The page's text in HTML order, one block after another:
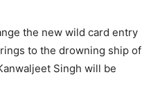
the new wild card entry
to the drowning ship of
Singh will be